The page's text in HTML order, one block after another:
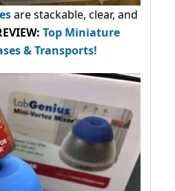
are stackable, clear, and
Top Miniature
& Transports!